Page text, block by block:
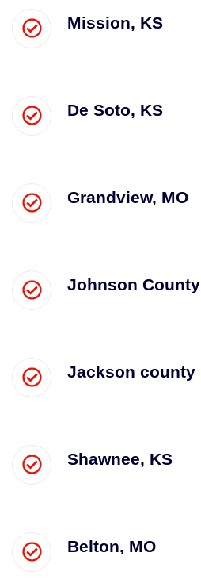
Mission, KS
De Soto, KS
Grandview, MO
Johnson County
Jackson county
Shawnee, KS
Belton, MO